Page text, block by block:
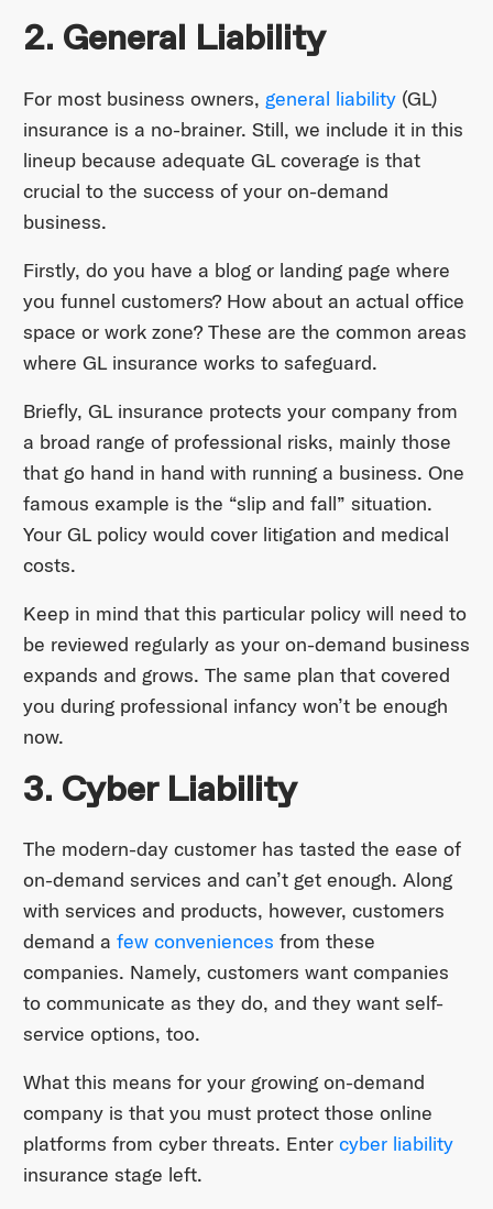
2. General Liability
For most business owners, general liability(GL)
insurance is a no-brainer. Still, we include it in this
lineup because adequate GL coverage is that
crucial to the success of your on-demand
business.
Firstly, do you have a blog or landing page where
you funnel customers? How about an actual office
space or work zone? These are the common areas
where GL insurance works to safeguard.
Briefly, GL insurance protects your company from
a broad range of professional risks, mainly those
that go hand in hand with running a business. One
famous example is the “slip and fall” situation.
Your GL policy would cover litigation and medical
costs.
Keep in mind that this particular policy will need to
be reviewed regularly as your on-demand business
expands and grows. The same plan that covered
you during professional infancy won’t be enough
now.
3. Cyber Liability
The modern-day customer has tasted the ease of
on-demand services and can’t get enough. Along
with services and products, however, customers
demand a few conveniences from these
companies. Namely, customers want companies
to communicate as they do, and they want self-
service options, too.
What this means for your growing on-demand
company is that you must protect those online
platforms from cyber threats. Enter cyber liability
insurance stage left.